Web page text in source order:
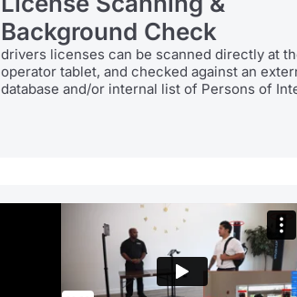
Background Check
drivers licenses can be scanned directly at
operator tablet, and checked against an
database and/or internal list of Persons of